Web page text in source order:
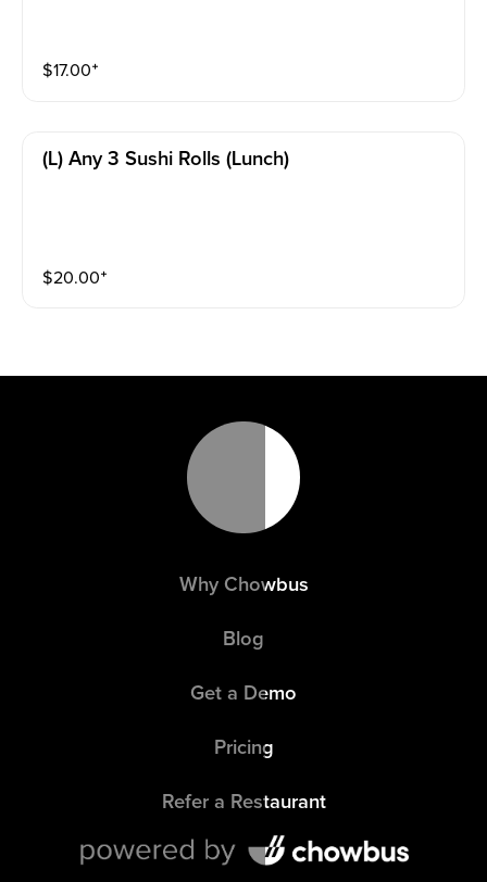
$17.00⁺
(l) Any 3 Sushi Rolls (lunch)
$20.00⁺
Why Chowbus
Blog
Get a Demo
Pricing
Refer a Restaurant